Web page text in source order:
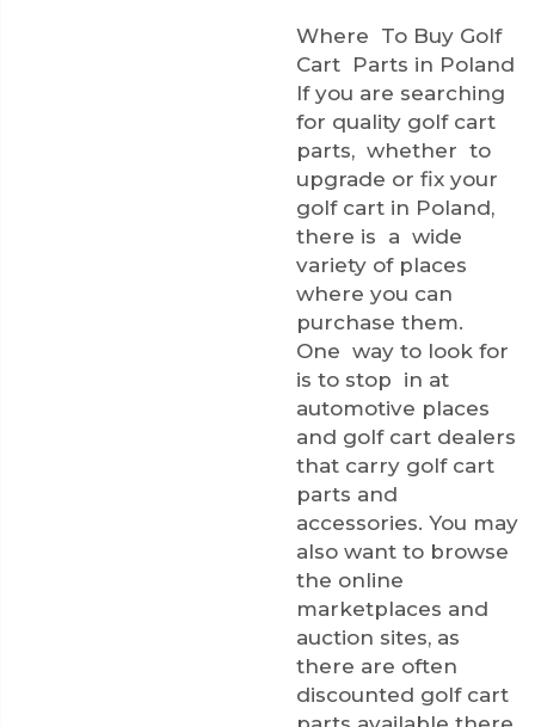
Where To Buy Golf
Cart Parts in Poland
If you are searching
for quality golf cart
parts, whether to
upgrade or fix your
golf cart in Poland,
there is a wide
variety of places
where you can
purchase them.
One way to look for
is to stop in at
automotive places
and golf cart dealers
that carry golf cart
parts and
accessories. You may
also want to browse
the online
marketplaces and
auction sites, as
there are often
discounted golf cart